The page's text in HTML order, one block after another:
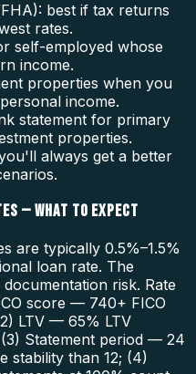
best if tax returns
rates.
self-employed whose
income.
properties when you
income.
statement for primary
properties.
always get a better
— WHAT TO EXPECT
are typically 0.5%–1.5%
loan rate. The
risk. Rate
score — 740+ FICO
LTV — 65% LTV
Statement period — 24
stability than 12; (4)